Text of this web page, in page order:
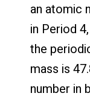
an atomic
in Period
the
mass is
number in